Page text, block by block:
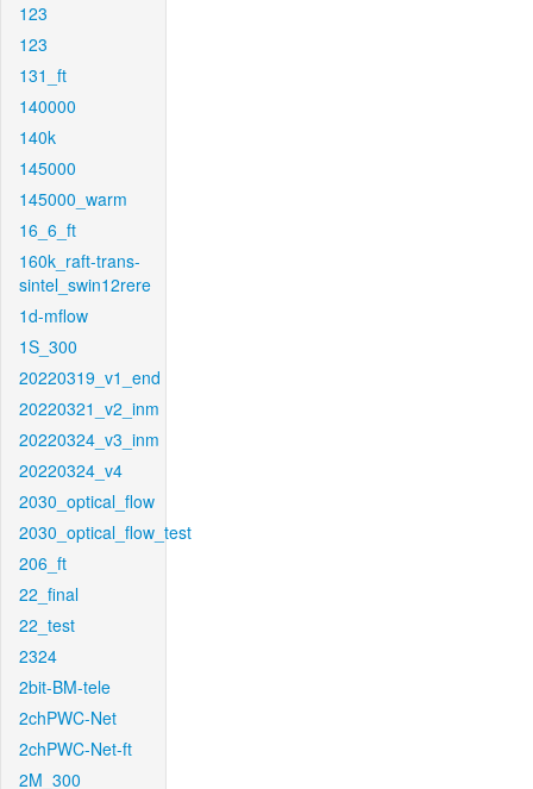
123
123
131_ft
140000
140k
145000
145000_warm
16_6_ft
160k_raft-trans-
sintel_swin12rere
1d-mflow
1S_300
20220319_v1_end
20220321_v2_inm
20220324_v3_inm
20220324_v4
2030_optical_flow
2030_optical_flow_test
206_ft
22_final
22_test
2324
2bit-BM-tele
2chPWC-Net
2chPWC-Net-ft
2M_300